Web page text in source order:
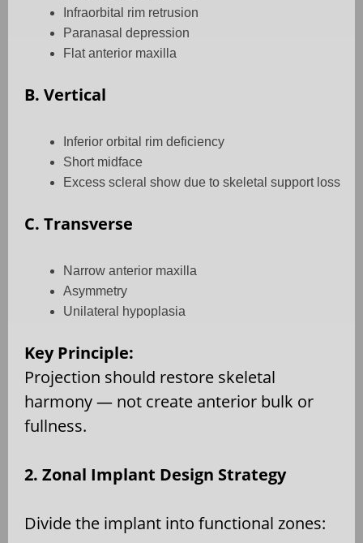
Infraorbital rim retrusion
Paranasal depression
Flat anterior maxilla
B. Vertical
Inferior orbital rim deficiency
Short midface
Excess scleral show due to skeletal support loss
C. Transverse
Narrow anterior maxilla
Asymmetry
Unilateral hypoplasia
Key Principle:
Projection should restore skeletal
harmony — not create anterior bulk or
fullness.
2. Zonal Implant Design Strategy
Divide the implant into functional zones: